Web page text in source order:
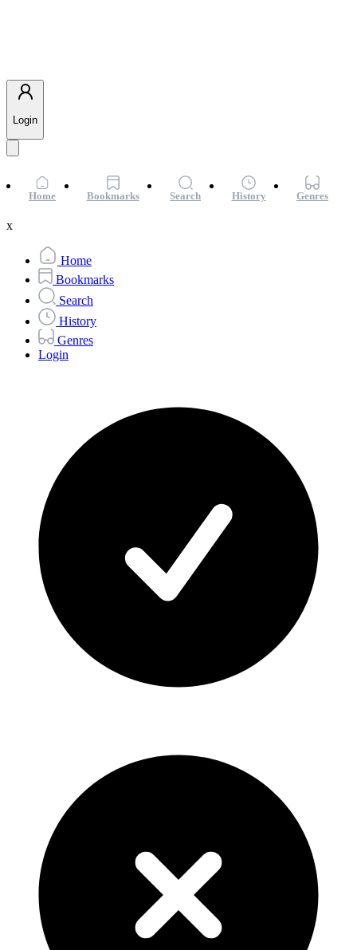
Login
Home Bookmarks Search History Genres
x
Home
Bookmarks
Search
History
Genres
Login